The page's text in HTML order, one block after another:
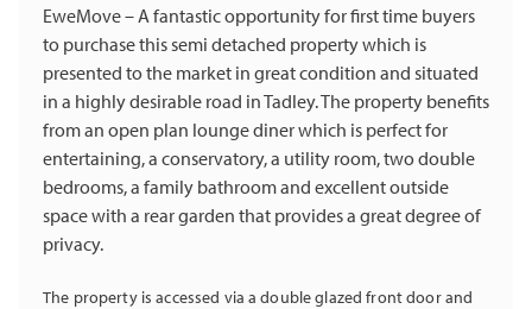
EweMove – A fantastic opportunity for first time buyers
to purchase this semi detached property which is
presented to the market in great condition and situated
in a highly desirable road in Tadley. The property benefits
from an open plan lounge diner which is perfect for
entertaining, a conservatory, a utility room, two double
bedrooms, a family bathroom and excellent outside
space with a rear garden that provides a great degree of
privacy.
The property is accessed via a double glazed front door and